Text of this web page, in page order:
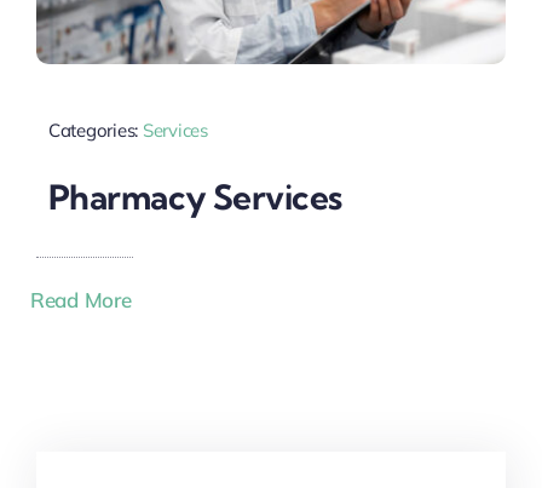
Categories: Services
Pharmacy Services
Read More